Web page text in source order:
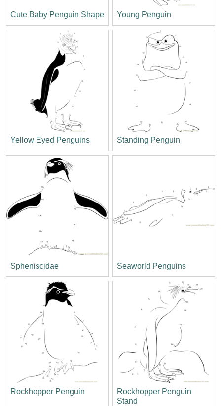
Cute Baby Penguin Shape Young Penguin
Yellow Eyed Penguins Standing Penguin
Spheniscidae Seaworld Penguins
Rockhopper Penguin
Rockhopper Penguin
Stand